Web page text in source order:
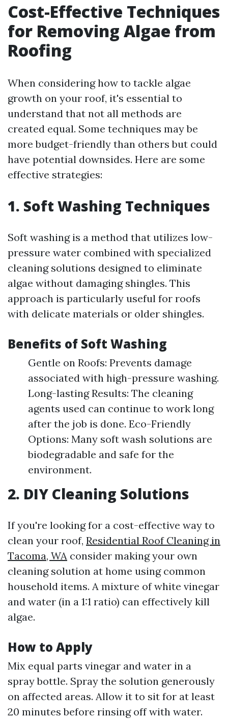
Cost-Effective Techniques
for Removing Algae from
Roofing
When considering how to tackle algae
growth on your roof, it's essential to
understand that not all methods are
created equal. Some techniques may be
more budget-friendly than others but could
have potential downsides. Here are some
effective strategies:
1. Soft Washing Techniques
Soft washing is a method that utilizes low-
pressure water combined with specialized
cleaning solutions designed to eliminate
algae without damaging shingles. This
approach is particularly useful for roofs
with delicate materials or older shingles.
Benefits of Soft Washing
Gentle on Roofs: Prevents damage
associated with high-pressure washing.
Long-lasting Results: The cleaning
agents used can continue to work long
after the job is done. Eco-Friendly
Options: Many soft wash solutions are
biodegradable and safe for the
environment.
2. DIY Cleaning Solutions
If you're looking for a cost-effective way to
clean your roof, Residential Roof Cleaning in
Tacoma, WA consider making your own
cleaning solution at home using common
household items. A mixture of white vinegar
and water (in a 1:1 ratio) can effectively kill
algae.
How to Apply
Mix equal parts vinegar and water in a
spray bottle. Spray the solution generously
on affected areas. Allow it to sit for at least
20 minutes before rinsing off with water.